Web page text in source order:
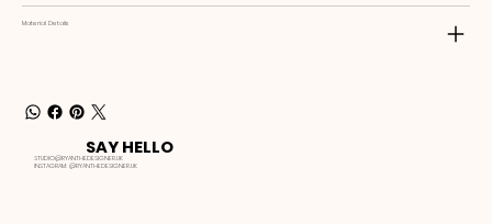
Material Details
STUDIO@RYANTHEDESIGNER.UK
INSTAGRAM:@RYANTHEDESIGNER.UK
SAY HELLO